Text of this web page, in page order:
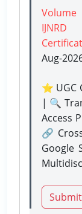
Aug-
⭐ UGC
| 🔍
Access
🔗
Google